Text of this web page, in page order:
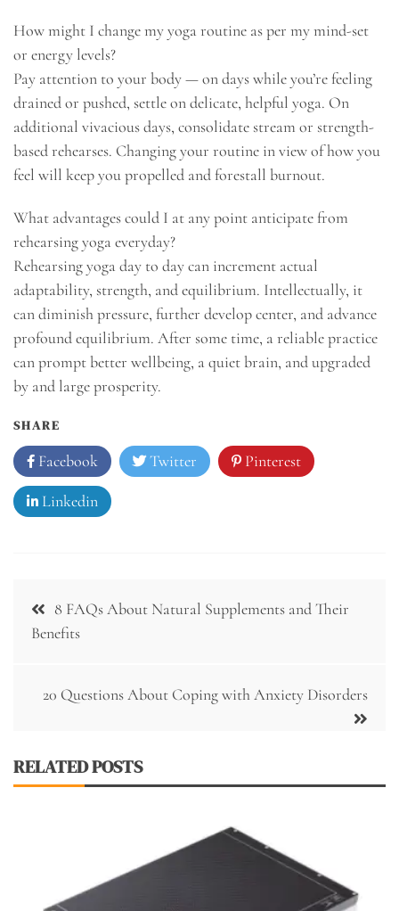
How might I change my yoga routine as per my mind-set
or energy levels?
Pay attention to your body — on days while you’re feeling
drained or pushed, settle on delicate, helpful yoga. On
additional vivacious days, consolidate stream or strength-
based rehearses. Changing your routine in view of how you
feel will keep you propelled and forestall burnout.
What advantages could I at any point anticipate from
rehearsing yoga everyday?
Rehearsing yoga day to day can increment actual
adaptability, strength, and equilibrium. Intellectually, it
can diminish pressure, further develop center, and advance
profound equilibrium. After some time, a reliable practice
can prompt better wellbeing, a quiet brain, and upgraded
by and large prosperity.
SHARE
Facebook Twitter Pinterest
Linkedin
Post
navigation
8 FAQs About Natural Supplements and Their
Benefits
20 Questions About Coping with Anxiety Disorders
RELATED POSTS